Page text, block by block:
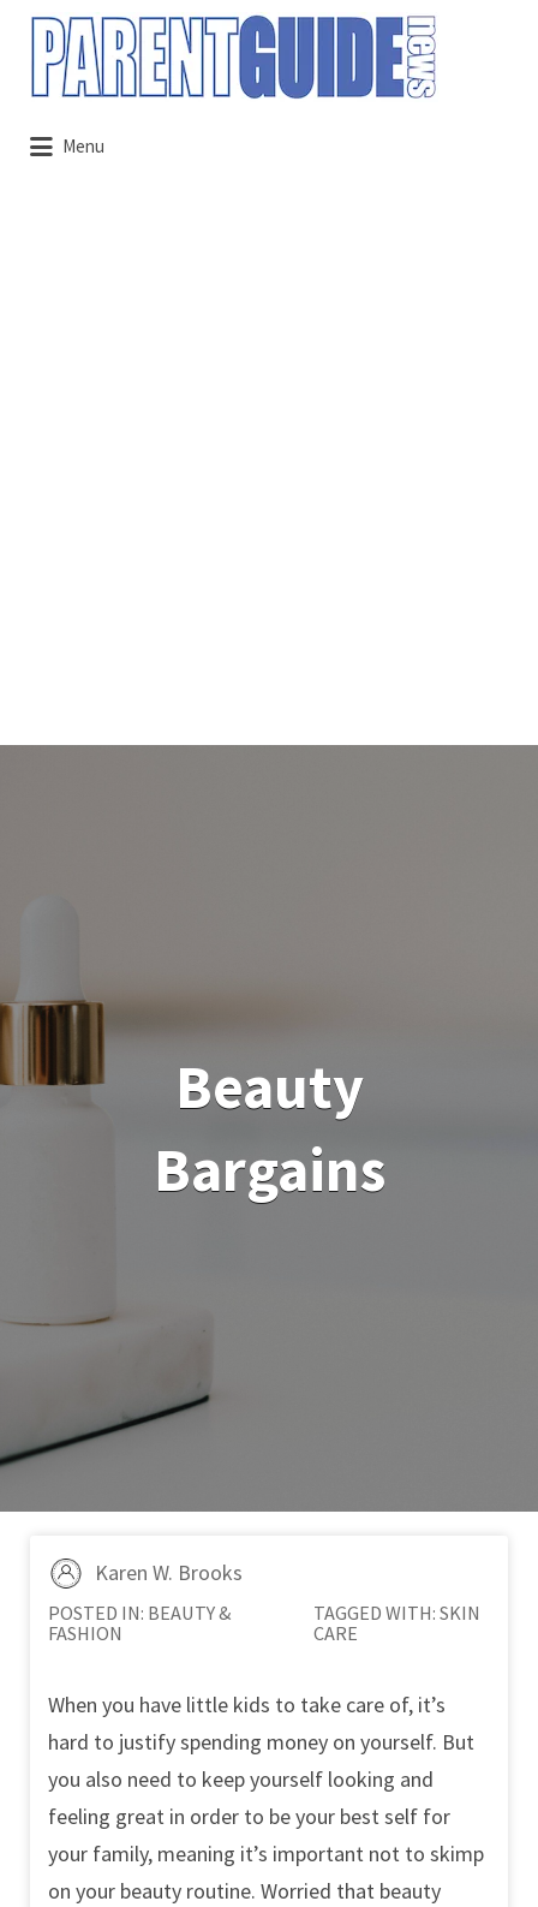
Search
for:
Menu
Beauty
Bargains
Karen W. Brooks
POSTED IN: BEAUTY &
FASHION
TAGGED WITH: SKIN
CARE
When you have little kids to take care of, it’s
hard to justify spending money on yourself. But
you also need to keep yourself looking and
feeling great in order to be your best self for
your family, meaning it’s important not to skimp
on your beauty routine. Worried that beauty